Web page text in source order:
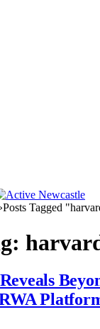
Posts Tagged